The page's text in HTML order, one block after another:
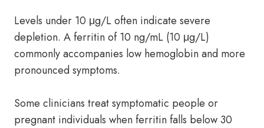
Levels under 10 μg/L often indicate severe
depletion. A ferritin of 10 ng/mL (10 μg/L)
commonly accompanies low hemoglobin and more
pronounced symptoms.
Some clinicians treat symptomatic people or
pregnant individuals when ferritin falls below 30